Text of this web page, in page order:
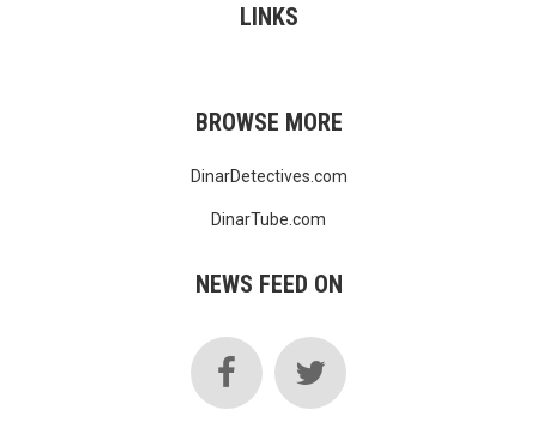
LINKS
BROWSE MORE
DinarDetectives.com
DinarTube.com
NEWS FEED ON